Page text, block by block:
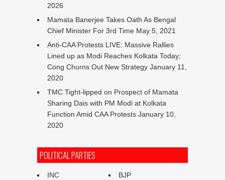
2026
Mamata Banerjee Takes Oath As Bengal
Chief Minister For 3rd Time May 5, 2021
Anti-CAA Protests LIVE: Massive Rallies
Lined up as Modi Reaches Kolkata Today;
Cong Churns Out New Strategy January 11,
2020
TMC Tight-lipped on Prospect of Mamata
Sharing Dais with PM Modi at Kolkata
Function Amid CAA Protests January 10,
2020
POLITICAL PARTIES
INC
BJP